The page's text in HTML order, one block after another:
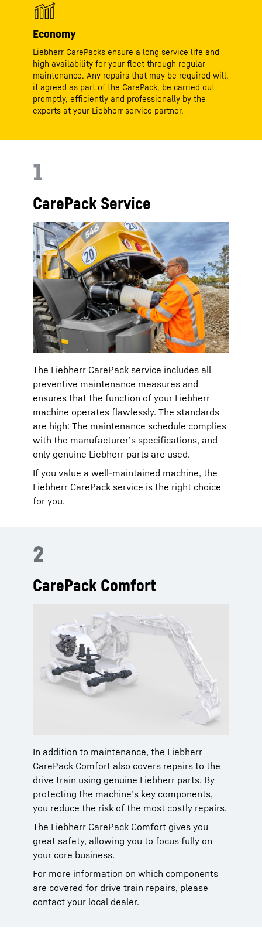
Economy
Liebherr CarePacks ensure a long service life and
high availability for your fleet through regular
maintenance. Any repairs that may be required will,
if agreed as part of the CarePack, be carried out
promptly, efficiently and professionally by the
experts at your Liebherr service partner.
1
CarePack Service
The Liebherr CarePack service includes all
preventive maintenance measures and
ensures that the function of your Liebherr
machine operates flawlessly. The standards
are high: The maintenance schedule complies
with the manufacturer’s specifications, and
only genuine Liebherr parts are used.
If you value a well-maintained machine, the
Liebherr CarePack service is the right choice
for you.
2
CarePack Comfort
In addition to maintenance, the Liebherr
CarePack Comfort also covers repairs to the
drive train using genuine Liebherr parts. By
protecting the machine’s key components,
you reduce the risk of the most costly repairs.
The Liebherr CarePack Comfort gives you
great safety, allowing you to focus fully on
your core business.
For more information on which components
are covered for drive train repairs, please
contact your local dealer.